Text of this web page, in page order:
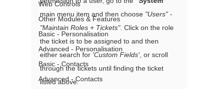
Web Controls
Other Modules & Features
Basic - Personalisation
Advanced - Personalisation
Basic - Contacts
Advanced - Contacts
main menu item and then choose "Users" -
"Maintain Roles + Tickets". Click on the role
the ticket is to be assigned to and then
either search for 'Custom Fields' , or scroll
through the tickets until finding the ticket
listed above.